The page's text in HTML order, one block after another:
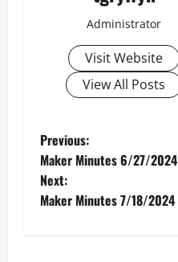
Administrator
Visit Website
View All Posts
P
o
s
Previous:
Maker Minutes 6/27/2024
Next:
Maker Minutes 7/18/2024